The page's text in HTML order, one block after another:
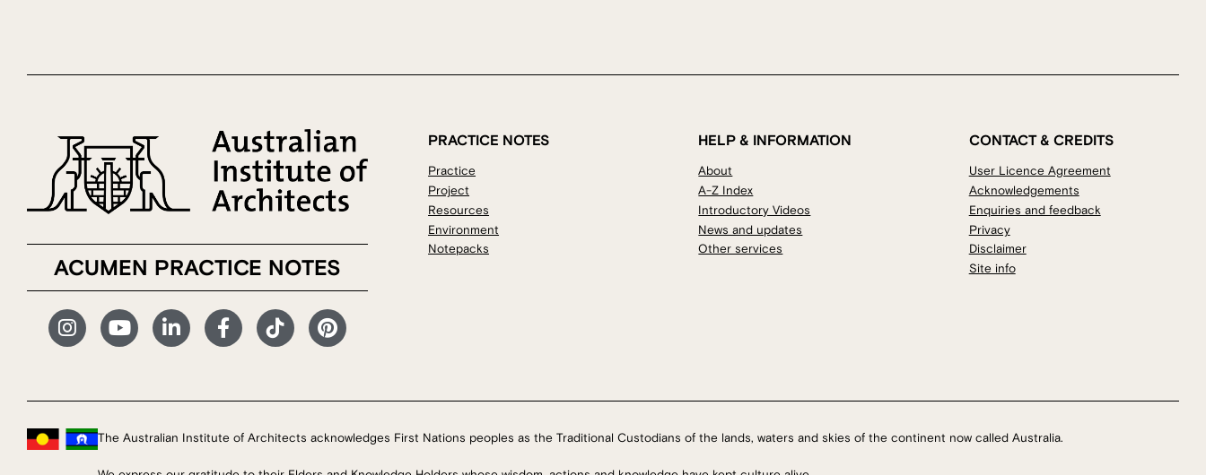
ACUMEN PRACTICE NOTES
PRACTICE NOTES
Practice
Project
Resources
Environment
Notepacks
HELP & INFORMATION
About
A-Z Index
Introductory Videos
News and updates
Other services
CONTACT & CREDITS
User Licence Agreement
Acknowledgements
Enquiries and feedback
Privacy
Disclaimer
Site info
The Australian Institute of Architects acknowledges First Nations peoples as the Traditional Custodians of the lands, waters and skies of the continent now called Australia.